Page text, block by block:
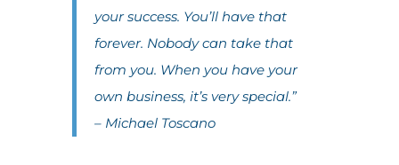
your success. You’ll have that
forever. Nobody can take that
from you. When you have your
own business, it’s very special.”
– Michael Toscano